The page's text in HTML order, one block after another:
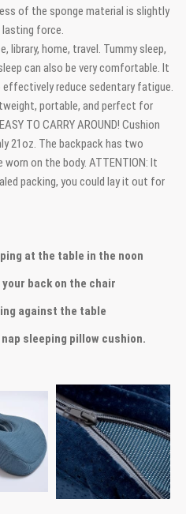
of the sponge material is slightly
lasting force.
library, home, travel. Tummy sleep,
can also be very comfortable. It
reduce sedentary fatigue.
portable, and perfect for
TO CARRY AROUND! Cushion
21oz. The backpack has two
on the body. ATTENTION: It
packing, you could lay it out for
at the table in the noon
back on the chair
against the table
nap sleeping pillow cushion.